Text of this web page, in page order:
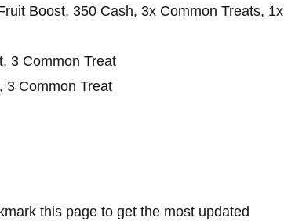
Boost, 350 Cash, 3x Common Treats, 1x
3 Common Treat
3 Common Treat
this page to get the most updated